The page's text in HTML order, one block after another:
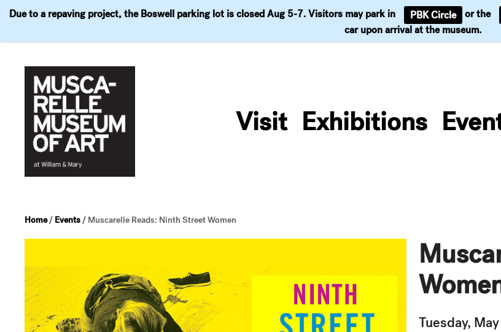
Due to a repaving project, the Boswell parking lot is closed Aug 5-7. Visitors may park in PBK Circle or the
car upon arrival at the museum.
content
Visit Exhibitions
Visit Exhibitions Events Explore Join & Support
Home/ Events / Muscarelle Reads: Ninth Street Women
Tuesday,